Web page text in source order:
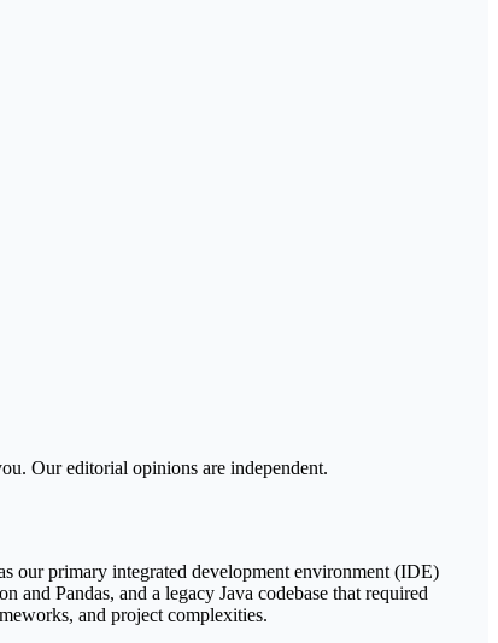
Our editorial opinions are independent.
our primary integrated development environment (IDE)
Pandas, and a legacy Java codebase that required
and project complexities.